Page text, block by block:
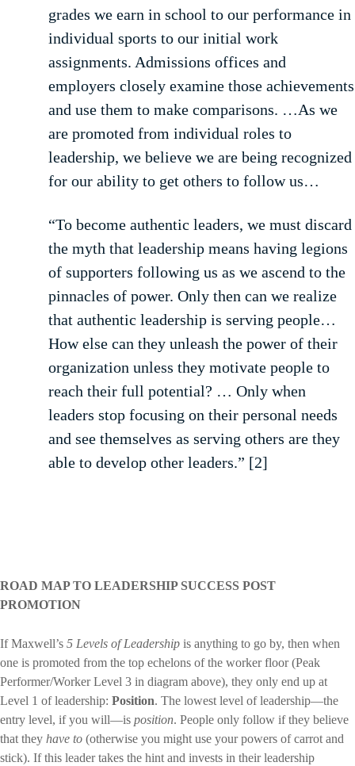
grades we earn in school to our performance in
individual sports to our initial work
assignments. Admissions offices and
employers closely examine those achievements
and use them to make comparisons. …As we
are promoted from individual roles to
leadership, we believe we are being recognized
for our ability to get others to follow us…
“To become authentic leaders, we must discard
the myth that leadership means having legions
of supporters following us as we ascend to the
pinnacles of power. Only then can we realize
that authentic leadership is serving people…
How else can they unleash the power of their
organization unless they motivate people to
reach their full potential? … Only when
leaders stop focusing on their personal needs
and see themselves as serving others are they
able to develop other leaders.” [2]
ROAD MAP TO LEADERSHIP SUCCESS POST
PROMOTION
If Maxwell’s 5 Levels of Leadership is anything to go by, then when
one is promoted from the top echelons of the worker floor (Peak
Performer/Worker Level 3 in diagram above), they only end up at
Level 1 of leadership: Position. The lowest level of leadership—the
entry level, if you will—is position. People only follow if they believe
that they have to (otherwise you might use your powers of carrot and
stick). If this leader takes the hint and invests in their leadership